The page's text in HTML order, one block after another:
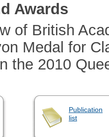
Awards
of British
Medal for
the 2010
Publication
list